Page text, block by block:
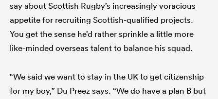
say about Scottish Rugby’s increasingly voracious
appetite for recruiting Scottish-qualified projects.
You get the sense he’d rather sprinkle a little more
like-minded overseas talent to balance his squad.
“We said we want to stay in the UK to get citizenship
for my boy,” Du Preez says. “We do have a plan B but